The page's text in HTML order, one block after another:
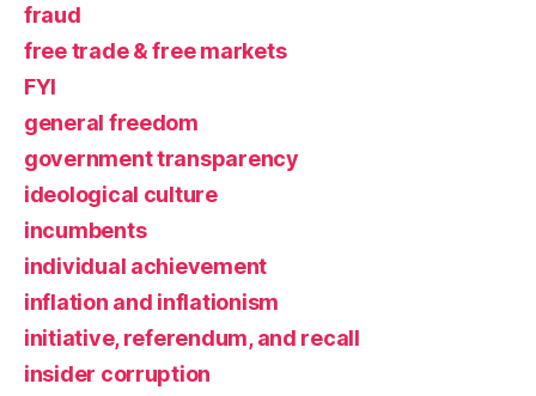
fraud
free trade & free markets
FYI
general freedom
government transparency
ideological culture
incumbents
individual achievement
inflation and inflationism
initiative, referendum, and recall
insider corruption